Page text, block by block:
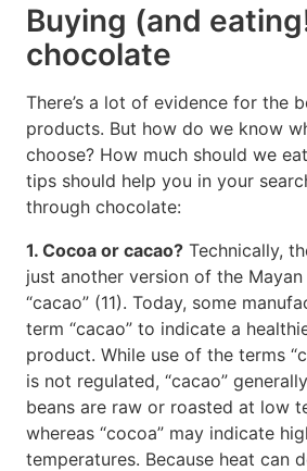
Buying (and
chocolate
There’s a lot of evidence for the
products. But how do we know
choose? How much should we
tips should help you in your
through chocolate:
1. Cocoa or cacao? Technically,
just another version of the
“cacao” (11). Today, some
term “cacao” to indicate a
product. While use of the terms
is not regulated, “cacao”
beans are raw or roasted at low
whereas “cocoa” may indicate
temperatures. Because heat can